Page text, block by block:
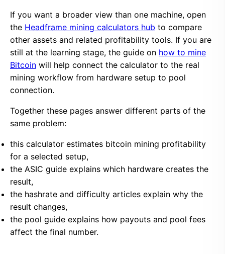
If you want a broader view than one machine, open
the Headframe mining calculators hub to compare
other assets and related profitability tools. If you are
still at the learning stage, the guide on how to mine
Bitcoin will help connect the calculator to the real
mining workflow from hardware setup to pool
connection.
Together these pages answer different parts of the
same problem:
this calculator estimates bitcoin mining profitability
for a selected setup,
the ASIC guide explains which hardware creates the
result,
the hashrate and difficulty articles explain why the
result changes,
the pool guide explains how payouts and pool fees
affect the final number.